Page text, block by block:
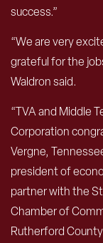
success.”
“We are very
grateful for the
Waldron said.
“TVA and Middle
Corporation
Vergne,
president of
partner with the
Chamber of
Rutherford